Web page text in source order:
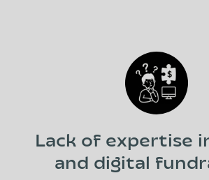
Lack of expertise
and digital